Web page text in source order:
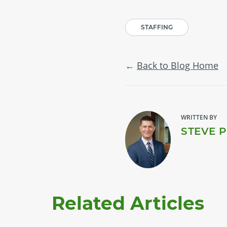
STAFFING
Back to Blog Home
WRITTEN BY
STEVE
Related Articles